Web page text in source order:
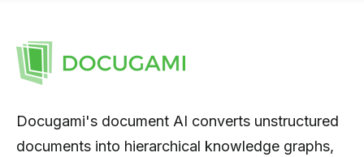
Docugami's document AI converts unstructured
documents into hierarchical knowledge graphs,